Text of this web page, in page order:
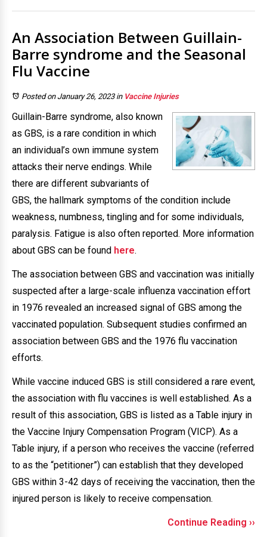
An Association Between Guillain-
Barre syndrome and the Seasonal
Flu Vaccine
Posted on January 26, 2023in Vaccine Injuries
Guillain-Barre syndrome, also known
as GBS, is a rare condition in which
an individual’s own immune system
attacks their nerve endings. While
there are different subvariants of
GBS, the hallmark symptoms of the condition include
weakness, numbness, tingling and for some individuals,
paralysis. Fatigue is also often reported. More information
about GBS can be found here.
The association between GBS and vaccination was initially
suspected after a large-scale influenza vaccination effort
in 1976 revealed an increased signal of GBS among the
vaccinated population. Subsequent studies confirmed an
association between GBS and the 1976 flu vaccination
efforts.
While vaccine induced GBS is still considered a rare event,
the association with flu vaccines is well established. As a
result of this association, GBS is listed as a Table injury in
the Vaccine Injury Compensation Program (VICP). As a
Table injury, if a person who receives the vaccine (referred
to as the “petitioner”) can establish that they developed
GBS within 3-42 days of receiving the vaccination, then the
injured person is likely to receive compensation.
Continue Reading ››